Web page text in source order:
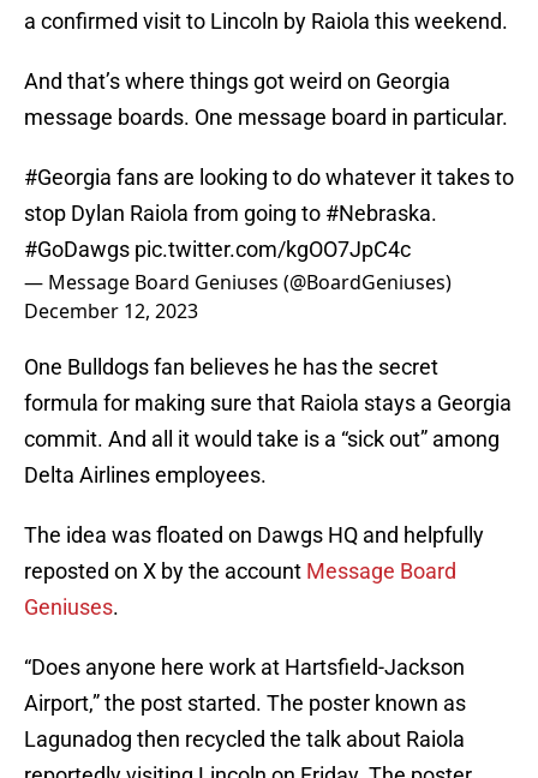
a confirmed visit to Lincoln by Raiola this weekend.
And that’s where things got weird on Georgia
message boards. One message board in particular.
#Georgia fans are looking to do whatever it takes to
stop Dylan Raiola from going to #Nebraska.
#GoDawgs pic.twitter.com/kgOO7JpC4c
— Message Board Geniuses (@BoardGeniuses)
December 12, 2023
One Bulldogs fan believes he has the secret
formula for making sure that Raiola stays a Georgia
commit. And all it would take is a “sick out” among
Delta Airlines employees.
The idea was floated on Dawgs HQ and helpfully
reposted on X by the account Message Board
Geniuses.
“Does anyone here work at Hartsfield-Jackson
Airport,” the post started. The poster known as
Lagunadog then recycled the talk about Raiola